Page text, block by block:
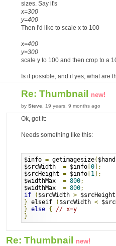
sizes. Say it's
x=300
y=400
Then I'd like to scale x to 100
x=400
y=300
scale y to 100 and then crop to a
Is it possible, and if yes, what are
Re: Thumbnail new!
by Steve , 19 years, 9 months ago
Ok, got it:
Needs something like this:
$info = getimagesize(
$srcWidth = $info 0 ];
$srcHeight = $info 1 ];
$widthMax = 800;
$widthMax = 800;
if
( $srcWidth > $srcHeight
} elseif ( $srcWidth <
} else {
// x=y
}
Re: Thumbnail new!